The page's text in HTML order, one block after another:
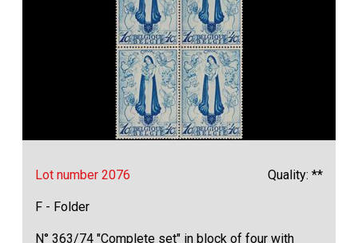
Lot number 2076 Quality: **
F - Folder
N° 363/74 "Complete set" in block of four with